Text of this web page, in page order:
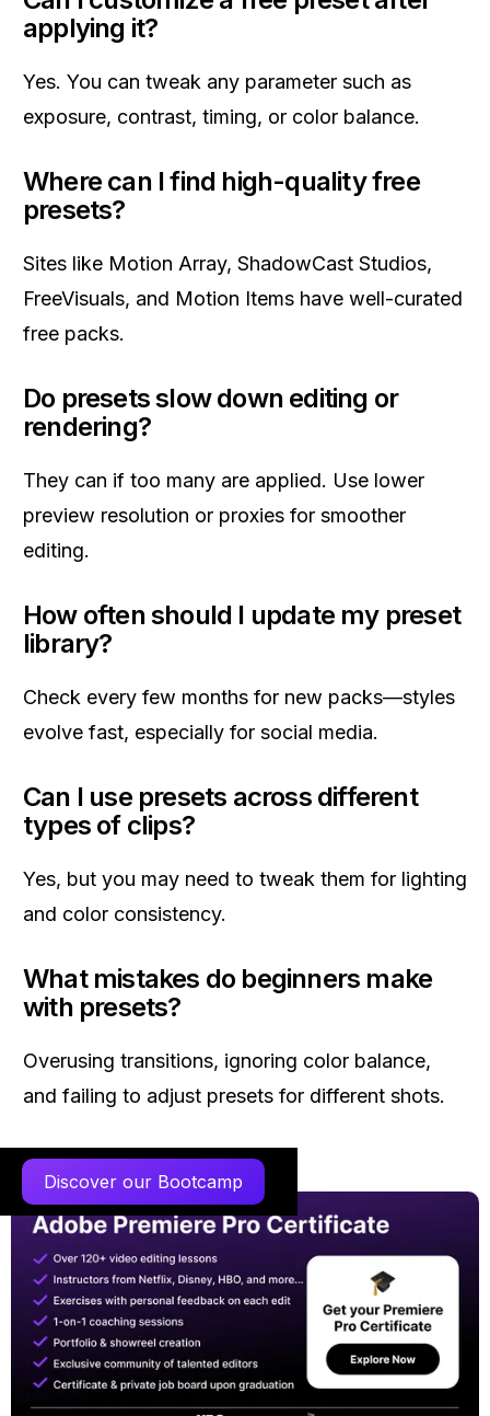
applying it?
Yes. You can tweak any parameter such as
exposure, contrast, timing, or color balance.
Where can I find high-quality free
presets?
Sites like Motion Array, ShadowCast Studios,
FreeVisuals, and Motion Items have well-curated
free packs.
Do presets slow down editing or
rendering?
They can if too many are applied. Use lower
preview resolution or proxies for smoother
editing.
How often should I update my preset
library?
Check every few months for new packs—styles
evolve fast, especially for social media.
Can I use presets across different
types of clips?
Yes, but you may need to tweak them for lighting
and color consistency.
What mistakes do beginners make
with presets?
Overusing transitions, ignoring color balance,
and failing to adjust presets for different shots.
Discover our Bootcamp